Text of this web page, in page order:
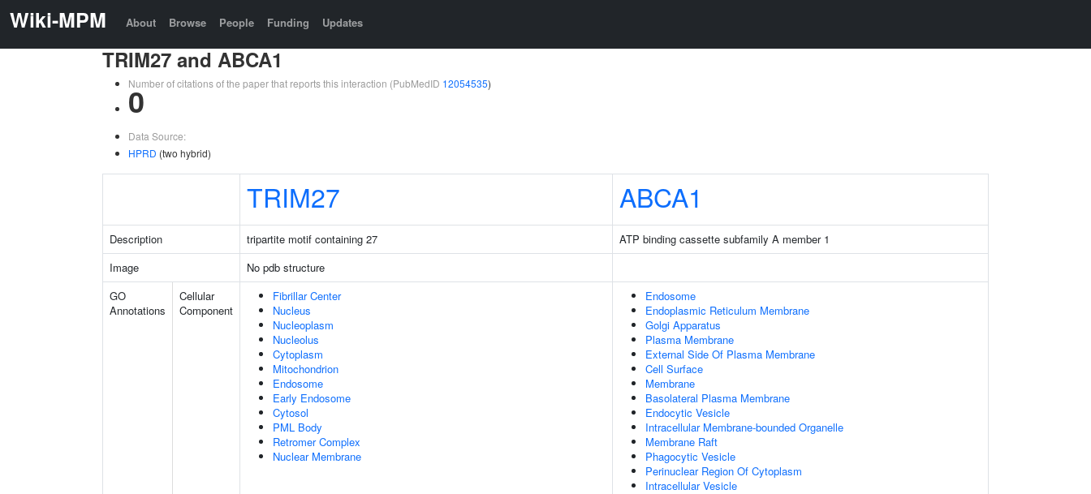
Wiki-MPM About Browse People Funding Updates
TRIM27 and ABCA1
Number of citations of the paper that reports this interaction (PubMedID 12054535)
0
Data Source:
HPRD (two hybrid)
TRIM27 ABCA1
Description tripartite motif containing 27
ATP binding cassette subfamily A member 1
Image
No pdb structure
GO
Annotations
Cellular
Component
Fibrillar Center
Nucleus
Nucleoplasm
Nucleolus
Cytoplasm
Mitochondrion
Endosome
Early Endosome
Cytosol
PML Body
Retromer Complex
Nuclear Membrane
Endosome
Endoplasmic Reticulum Membrane
Golgi Apparatus
Plasma Membrane
External Side Of Plasma Membrane
Cell Surface
Membrane
Basolateral Plasma Membrane
Endocytic Vesicle
Intracellular Membrane-bounded Organelle
Membrane Raft
Phagocytic Vesicle
Perinuclear Region Of Cytoplasm
Intracellular Vesicle